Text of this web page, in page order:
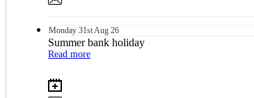
Monday 31st Aug 26
Summer bank holiday
Read more